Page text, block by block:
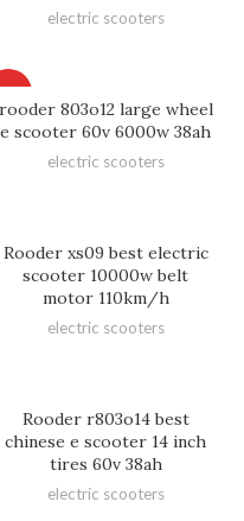
electric scooters
rooder 803o12 large wheel
e scooter 60v 6000w 38ah
electric scooters
Rooder xs09 best electric
scooter 10000w belt
motor 110km/h
electric scooters
Rooder r803o14 best
chinese e scooter 14 inch
tires 60v 38ah
electric scooters